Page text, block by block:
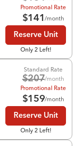
Promotional Rate
$141/month
Reserve Unit
Only 2 Left!
Standard Rate
$207/month
Promotional Rate
$159/month
Reserve Unit
Only 2 Left!